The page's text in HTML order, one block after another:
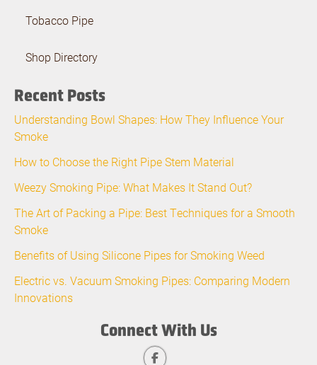
Tobacco Pipe
Shop Directory
Recent Posts
Understanding Bowl Shapes: How They Influence Your
Smoke
How to Choose the Right Pipe Stem Material
Weezy Smoking Pipe: What Makes It Stand Out?
The Art of Packing a Pipe: Best Techniques for a Smooth
Smoke
Benefits of Using Silicone Pipes for Smoking Weed
Electric vs. Vacuum Smoking Pipes: Comparing Modern
Innovations
Connect With Us